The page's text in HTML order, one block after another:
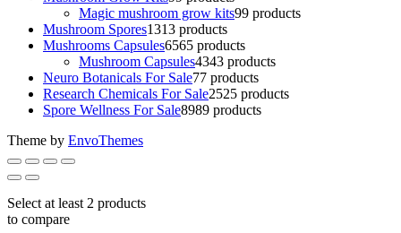
Magic mushroom grow kits99 products
Mushroom Spores1313 products
Mushrooms Capsules6565 products
Mushroom Capsules4343 products
Neuro Botanicals For Sale77 products
Research Chemicals For Sale2525 products
Spore Wellness For Sale8989 products
Theme by EnvoThemes
Select at least 2 products
to compare